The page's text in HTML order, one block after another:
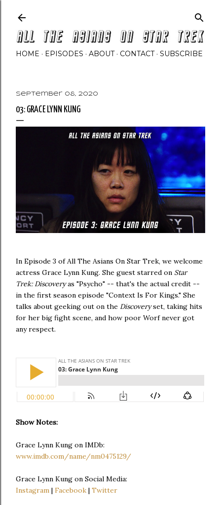
HOME EPISODES ABOUT CONTACT SUBSCRIBE
September 08, 2020
03: GRACE LYNN KUNG
In Episode 3 of All The Asians On Star Trek, we welcome
actress Grace Lynn Kung. She guest starred on Star
Trek: Discoveryas "Psycho" -- that's the actual credit --
in the first season episode "Context Is For Kings." She
talks about geeking out on the Discoveryset, taking hits
for her big fight scene, and how poor Worf never got
any respect.
Show Notes:
Grace Lynn Kung on IMDb:
www.imdb.com/name/nm0475129/
Grace Lynn Kung on Social Media:
Instagram | Facebook | Twitter